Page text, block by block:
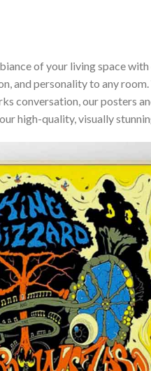
of your living space
and personality to any
conversation, our posters
high-quality, visually